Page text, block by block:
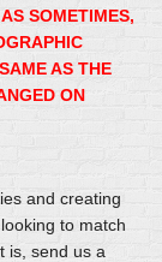
SOMETIMES,
AS THE
ON
and creating
to match
is, send us a